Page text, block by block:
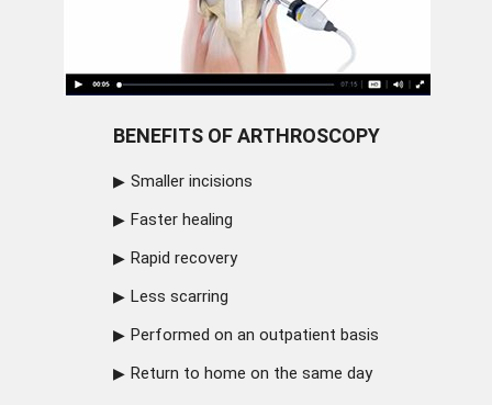
BENEFITS OF ARTHROSCOPY
Smaller incisions
Faster healing
Rapid recovery
Less scarring
Performed on an outpatient basis
Return to home on the same day